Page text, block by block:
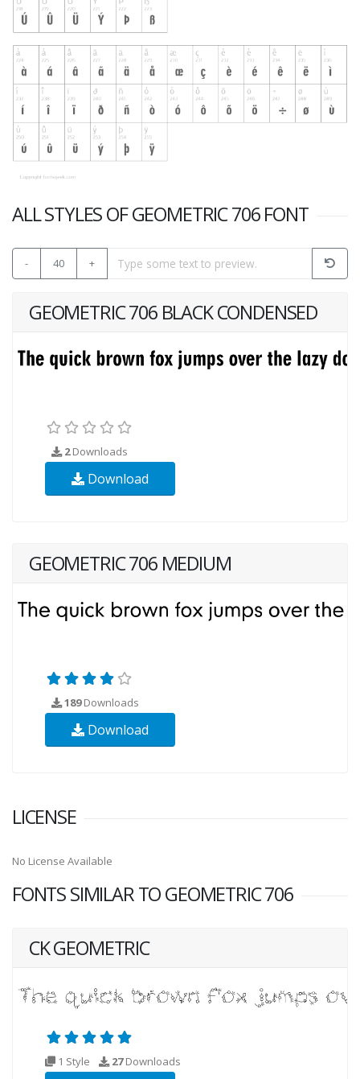
ALL STYLES OF GEOMETRIC 706 FONT
- 40 +
GEOMETRIC 706 BLACK CONDENSED
2Downloads
Download
GEOMETRIC 706 MEDIUM
189Downloads
Download
LICENSE
No License Available
FONTS SIMILAR TO GEOMETRIC 706
CK GEOMETRIC
1 Style 27Downloads